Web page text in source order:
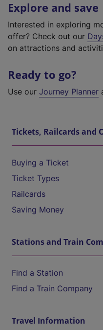
Explore and save
Interested in exploring
offer? Check out our
on attractions and
Ready to go?
Use our Journey Planner
Tickets, Railcards and
Buying a Ticket
Ticket Types
Railcards
Saving Money
Stations and Train
Find a Station
Find a Train Company
Travel Information